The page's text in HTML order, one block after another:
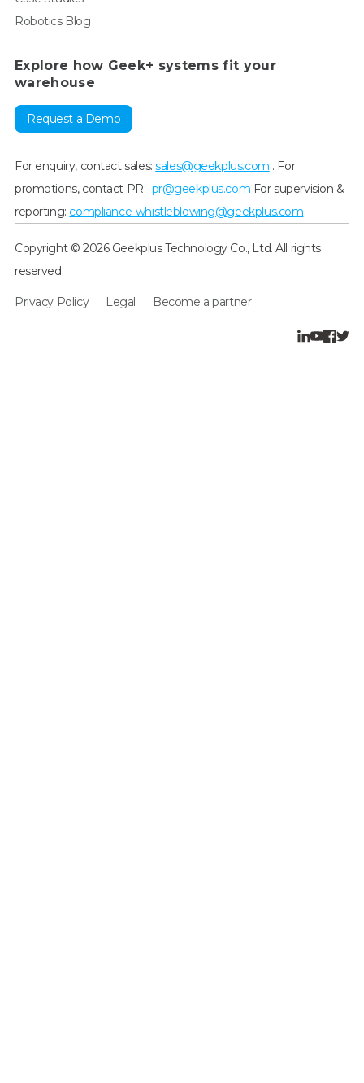
Robotics Blog
Explore how Geek+ systems fit your
warehouse
Request a Demo
For enquiry, contact sales:sales@geekplus.com . For
promotions, contact PR: pr@geekplus.com For supervision &
reporting: compliance-whistleblowing@geekplus.com
Copyright © 2026 Geekplus Technology Co., Ltd. All rights
reserved.
Privacy Policy Legal Become a partner